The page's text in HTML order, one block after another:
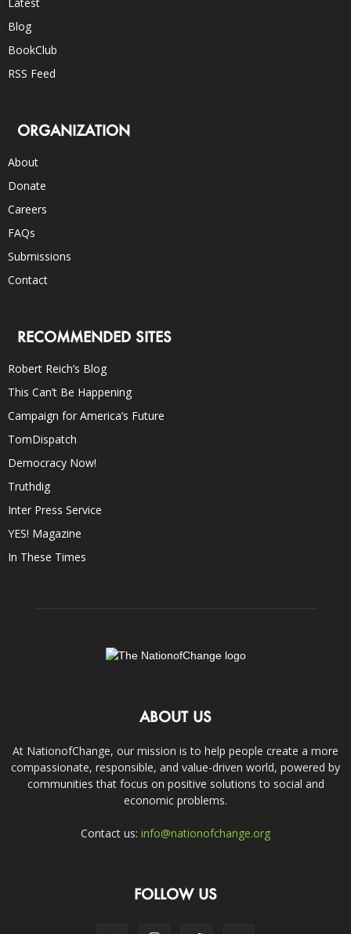
Blog
BookClub
RSS Feed
ORGANIZATION
About
Donate
Careers
FAQs
Submissions
Contact
RECOMMENDED SITES
Robert Reich’s Blog
This Can’t Be Happening
Campaign for America’s Future
TomDispatch
Democracy Now!
Truthdig
Inter Press Service
YES! Magazine
In These Times
ABOUT US
At NationofChange, our mission is to help people create a more
compassionate, responsible, and value-driven world, powered by
communities that focus on positive solutions to social and
economic problems.
Contact us: info@nationofchange.org
FOLLOW US